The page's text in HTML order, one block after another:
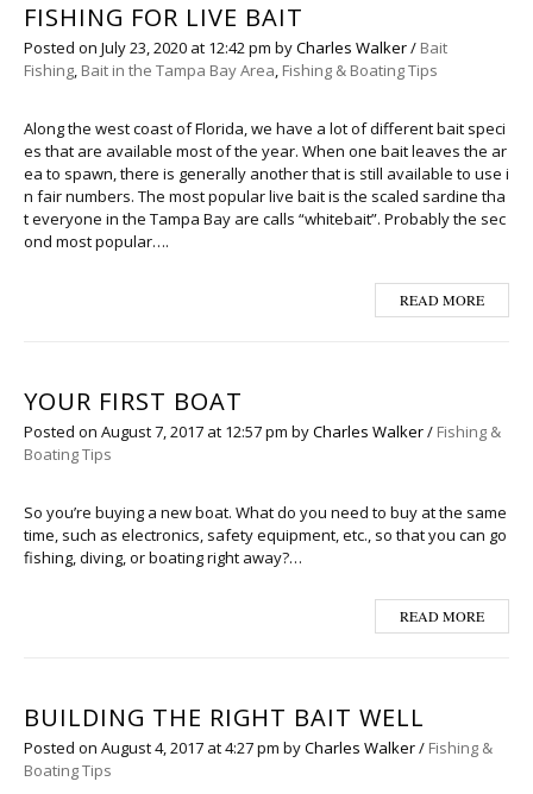
FISHING FOR LIVE BAIT
Posted on July 23, 2020 at 12:42 pm byCharles Walker/ Bait
Fishing, Bait in the Tampa Bay Area, Fishing & Boating Tips
Along the west coast of Florida, we have a lot of different bait speci
es that are available most of the year. When one bait leaves the ar
ea to spawn, there is generally another that is still available to use i
n fair numbers. The most popular live bait is the scaled sardine tha
t everyone in the Tampa Bay are calls “whitebait”. Probably the sec
ond most popular….
READ MORE
YOUR FIRST BOAT
Posted on August 7, 2017 at 12:57 pm byCharles Walker/ Fishing &
Boating Tips
So you’re buying a new boat. What do you need to buy at the same
time, such as electronics, safety equipment, etc., so that you can go
fishing, diving, or boating right away?…
READ MORE
BUILDING THE RIGHT BAIT WELL
Posted on August 4, 2017 at 4:27 pm byCharles Walker/ Fishing &
Boating Tips